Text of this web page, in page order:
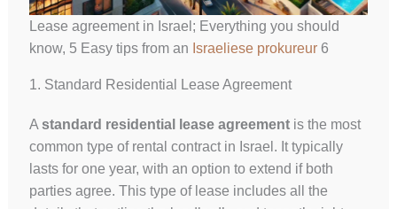
Lease agreement in Israel; Everything you should
know, 5 Easy tips from an Israeliese prokureur6
1. Standard Residential Lease Agreement
A standard residential lease agreementis the most
common type of rental contract in Israel. It typically
lasts for one year, with an option to extend if both
parties agree. This type of lease includes all the